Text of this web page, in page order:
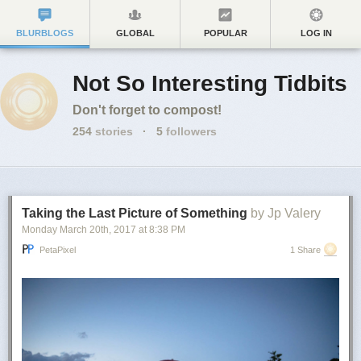
BLURBLOGS GLOBAL POPULAR LOG IN
Not So Interesting Tidbits
Don't forget to compost!
254 stories · 5 followers
Taking the Last Picture of Something by Jp Valery
Monday March 20th, 2017 at 8:38 PM
PetaPixel 1 Share